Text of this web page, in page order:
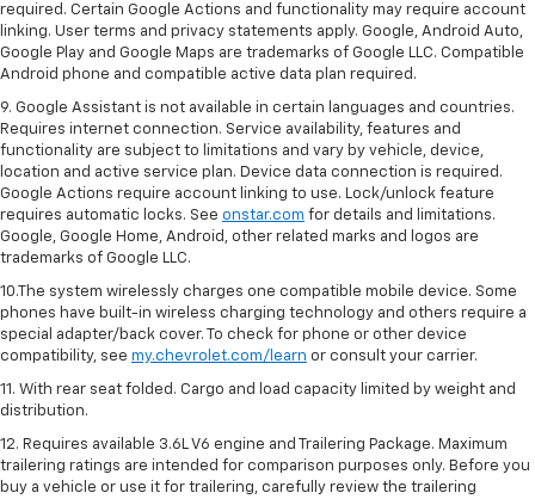
required. Certain Google Actions and functionality may require account
linking. User terms and privacy statements apply. Google, Android Auto,
Google Play and Google Maps are trademarks of Google LLC. Compatible
Android phone and compatible active data plan required.
9. Google Assistant is not available in certain languages and countries.
Requires internet connection. Service availability, features and
functionality are subject to limitations and vary by vehicle, device,
location and active service plan. Device data connection is required.
Google Actions require account linking to use. Lock/unlock feature
requires automatic locks. See onstar.com for details and limitations.
Google, Google Home, Android, other related marks and logos are
trademarks of Google LLC.
10.The system wirelessly charges one compatible mobile device. Some
phones have built-in wireless charging technology and others require a
special adapter/back cover. To check for phone or other device
compatibility, see my.chevrolet.com/learn or consult your carrier.
11. With rear seat folded. Cargo and load capacity limited by weight and
distribution.
12. Requires available 3.6L V6 engine and Trailering Package. Maximum
trailering ratings are intended for comparison purposes only. Before you
buy a vehicle or use it for trailering, carefully review the trailering